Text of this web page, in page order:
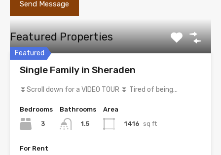
Featured Properties
Featured
Single Family in Sheraden
⏬Scroll down for a VIDEO TOUR ⏬ Tired of being…
Bedrooms
3
Bathrooms
1.5
Area
1416 sq ft
For Rent